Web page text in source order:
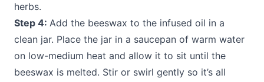
herbs.
Step 4: Add the beeswax to the infused oil in a
clean jar. Place the jar in a saucepan of warm water
on low-medium heat and allow it to sit until the
beeswax is melted. Stir or swirl gently so it’s all